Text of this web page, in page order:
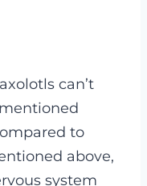
can’t
to
above,
system